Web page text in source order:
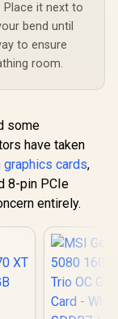
Place it next to
bend until
to ensure
room.
some
have taken
graphics cards,
8-pin PCIe
entirely.